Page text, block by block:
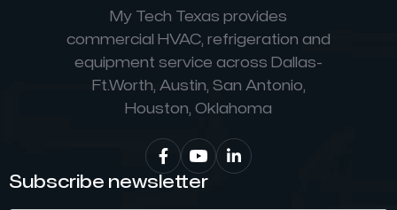
My Tech Texas provides
commercial HVAC, refrigeration and
equipment service across Dallas-
Ft.Worth, Austin, San Antonio,
Houston, Oklahoma
 
Subscribe newsletter